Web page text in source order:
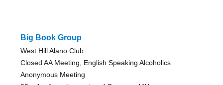
Big Book Group
West Hill Alano Club
Closed AA Meeting, English Speaking Alcoholics
Anonymous Meeting